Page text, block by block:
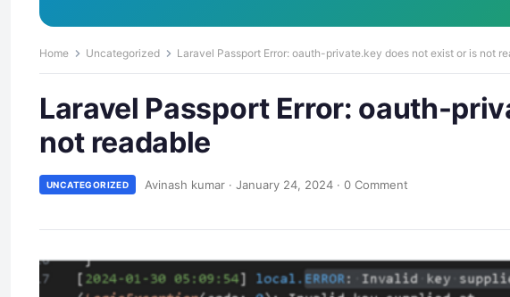
Home Uncategorized Laravel Passport Error: oauth-private.key does not exist or is not
Laravel Passport Error: oauth-
not readable
UNCATEGORIZED Avinash kumar · January 24, 2024 · 0 Comment